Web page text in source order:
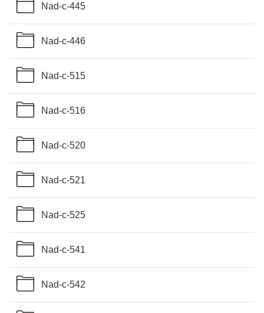
Nad-c-445
Nad-c-446
Nad-c-515
Nad-c-516
Nad-c-520
Nad-c-521
Nad-c-525
Nad-c-541
Nad-c-542